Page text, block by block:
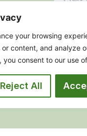
your browsing
content, and analyze
you consent to our use
Reject All